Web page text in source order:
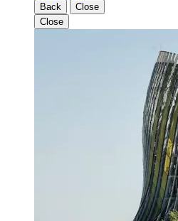
Back
Close
Close